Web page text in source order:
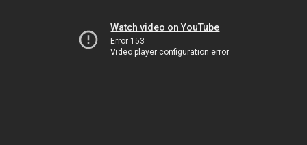
Watch video on YouTube
Error 153
Video player configuration error